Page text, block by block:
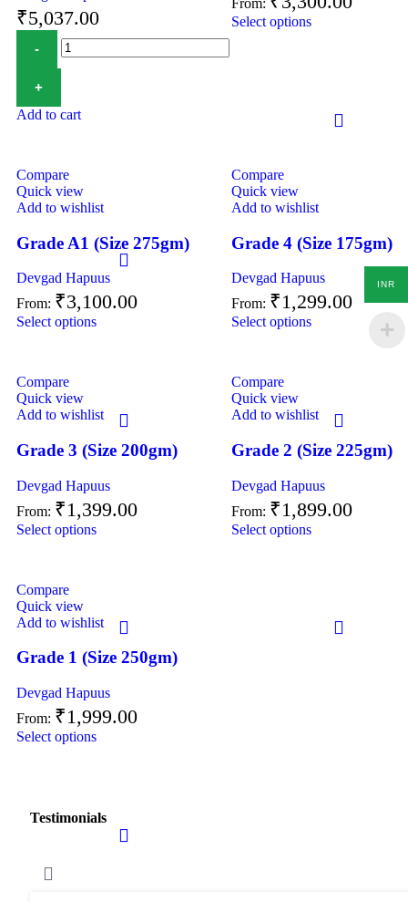
₹5,037.00
Add to cart
Select options
Compare
Quick view
Add to wishlist
Grade A1 (Size 275gm)
Devgad Hapuus
From: ₹3,100.00
Select options
Compare
Quick view
Add to wishlist
Grade 4 (Size 175gm)
Devgad Hapuus
From: ₹1,299.00
Select options
Compare
Quick view
Add to wishlist
Grade 3 (Size 200gm)
Devgad Hapuus
From: ₹1,399.00
Select options
Compare
Quick view
Add to wishlist
Grade 2 (Size 225gm)
Devgad Hapuus
From: ₹1,899.00
Select options
Compare
Quick view
Add to wishlist
Grade 1 (Size 250gm)
Devgad Hapuus
From: ₹1,999.00
Select options
Testimonials
INR